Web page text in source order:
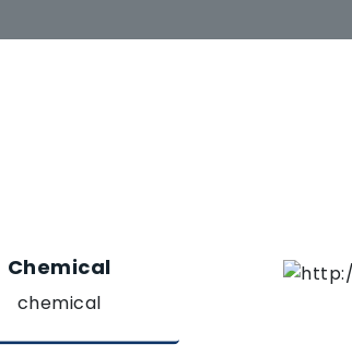
Chemical
chemical